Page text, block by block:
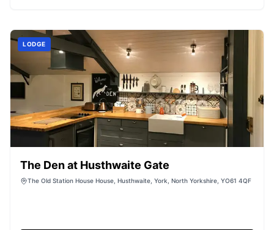
LODGE
The Den at Husthwaite Gate
The Old Station House House, Husthwaite, York, North Yorkshire, YO61 4QF